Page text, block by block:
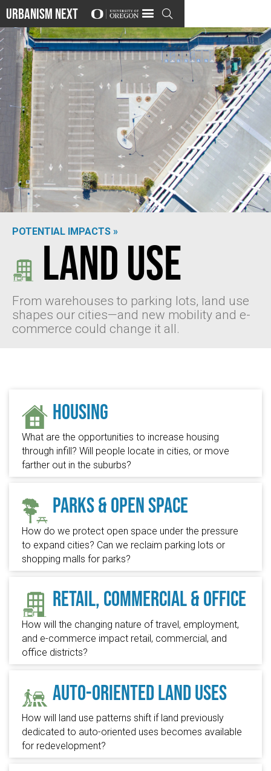
Urbanism Next 
POTENTIAL IMPACTS »
Land Use
From warehouses to parking lots, land use
shapes our cities—and new mobility and e-
commerce could change it all.
Housing
What are the opportunities to increase housing
through infill? Will people locate in cities, or move
farther out in the suburbs?
Parks & Open Space
How do we protect open space under the pressure
to expand cities? Can we reclaim parking lots or
shopping malls for parks?
Retail, Commercial & Office
How will the changing nature of travel, employment,
and e-commerce impact retail, commercial, and
office districts?
Auto-Oriented Land Uses
How will land use patterns shift if land previously
dedicated to auto-oriented uses becomes available
for redevelopment?